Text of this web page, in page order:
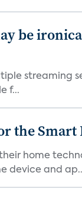
be
streaming
f...
the Smart
home
device and